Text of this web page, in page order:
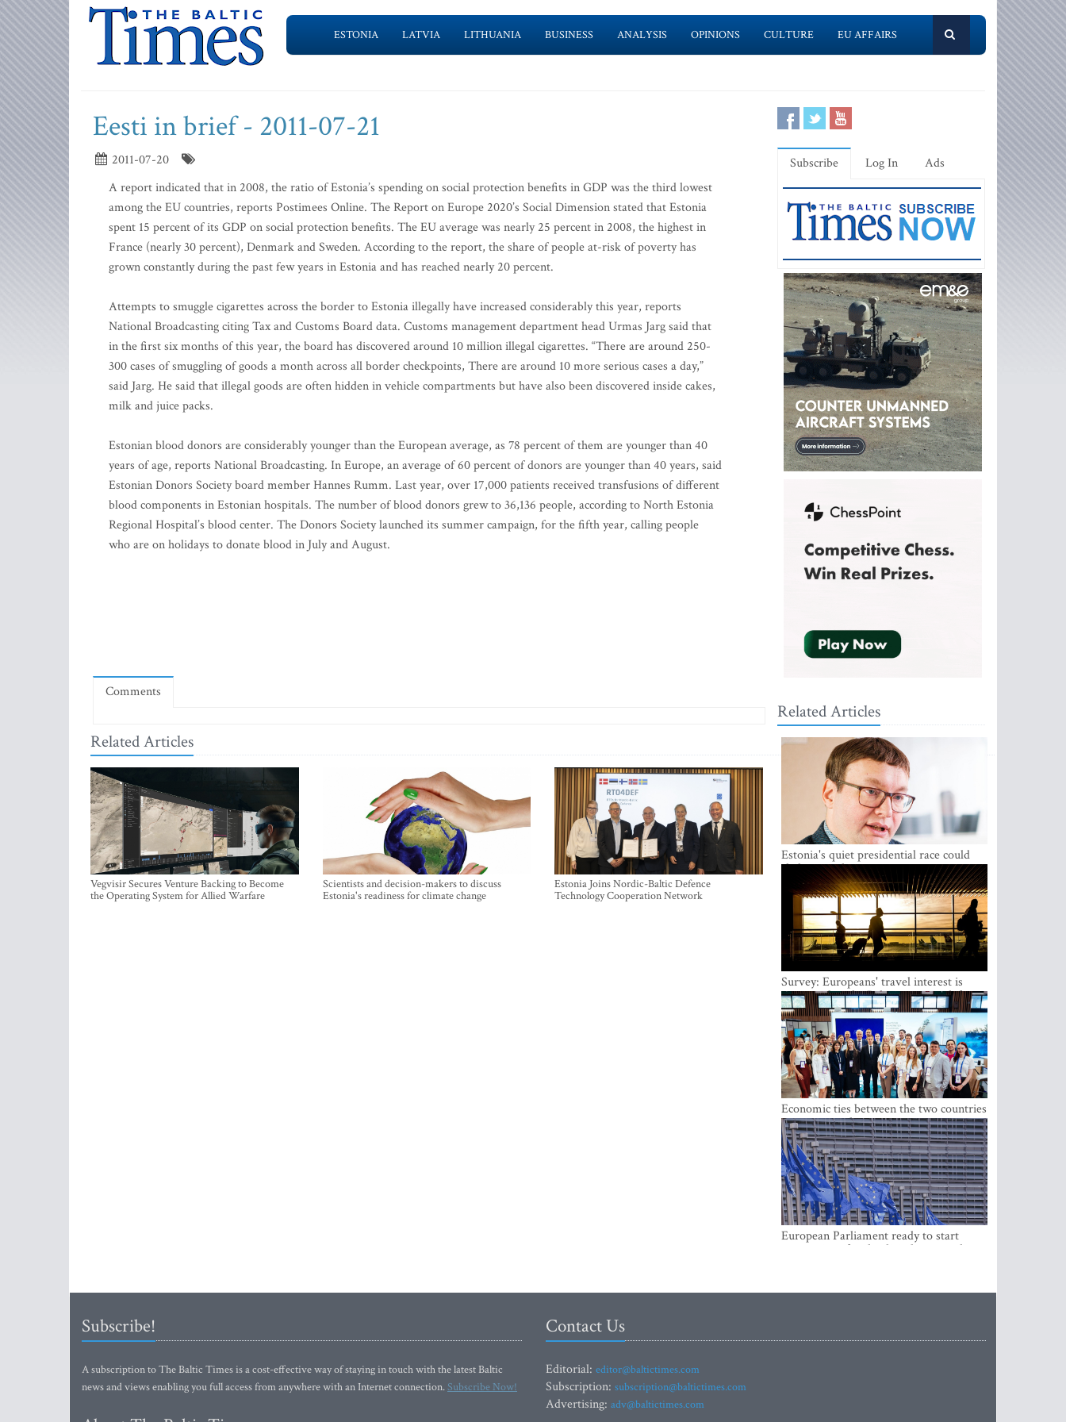
ESTONIA LATVIA LITHUANIA BUSINESS ANALYSIS OPINIONS CULTURE EU AFFAIRS
Eesti in brief - 2011-07-21
2011-07-20
A report indicated that in 2008, the ratio of Estonia’s spending on social protection benefits in GDP was the third lowest
among the EU countries, reports Postimees Online. The Report on Europe 2020’s Social Dimension stated that Estonia
spent 15 percent of its GDP on social protection benefits. The EU average was nearly 25 percent in 2008, the highest in
France (nearly 30 percent), Denmark and Sweden. According to the report, the share of people at-risk of poverty has
grown constantly during the past few years in Estonia and has reached nearly 20 percent.
Attempts to smuggle cigarettes across the border to Estonia illegally have increased considerably this year, reports
National Broadcasting citing Tax and Customs Board data. Customs management department head Urmas Jarg said that
in the first six months of this year, the board has discovered around 10 million illegal cigarettes. “There are around 250-
300 cases of smuggling of goods a month across all border checkpoints, There are around 10 more serious cases a day,”
said Jarg. He said that illegal goods are often hidden in vehicle compartments but have also been discovered inside cakes,
milk and juice packs.
Estonian blood donors are considerably younger than the European average, as 78 percent of them are younger than 40
years of age, reports National Broadcasting. In Europe, an average of 60 percent of donors are younger than 40 years, said
Estonian Donors Society board member Hannes Rumm. Last year, over 17,000 patients received transfusions of different
blood components in Estonian hospitals. The number of blood donors grew to 36,136 people, according to North Estonia
Regional Hospital’s blood center. The Donors Society launched its summer campaign, for the fifth year, calling people
who are on holidays to donate blood in July and August.
Comments
Related Articles
Vegvisir Secures Venture Backing to Become
the Operating System for Allied Warfare
Scientists and decision-makers to discuss
Estonia's readiness for climate change
Estonia Joins Nordic-Baltic Defence
Technology Cooperation Network
Subscribe Log In Ads
Related Articles
Estonia's quiet presidential race could
shake up politics
Survey: Europeans' travel interest is
growing, but the Baltic states are left out
Economic ties between the two countries
are stronger than ever
European Parliament ready to start
negotiations for the digital euro in the
Subscribe!
A subscription to The Baltic Times is a cost-effective way of staying in touch with the latest Baltic
news and views enabling you full access from anywhere with an Internet connection.Subscribe Now!
Contact Us
Editorial: editor@baltictimes.com
Subscription: subscription@baltictimes.com
Advertising: adv@baltictimes.com